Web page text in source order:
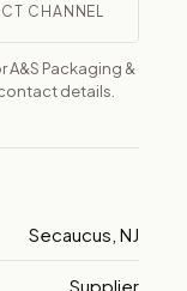
CHANNEL
A&S Packaging &
details.
Secaucus, NJ
Supplier